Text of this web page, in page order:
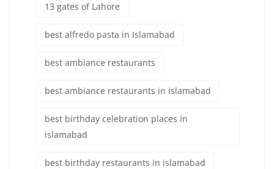
13 gates of Lahore
best alfredo pasta in Islamabad
best ambiance restaurants
best ambiance restaurants in islamabad
best birthday celebration places in
islamabad
best birthday restaurants in islamabad